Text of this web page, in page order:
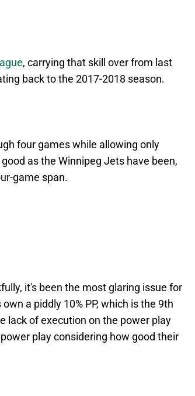
, carrying that skill over from last
back to the 2017-2018 season.
four games while allowing only
as the Winnipeg Jets have been,
game span.
it's been the most glaring issue for
a piddly 10% PP, which is the 9th
lack of execution on the power play
play considering how good their